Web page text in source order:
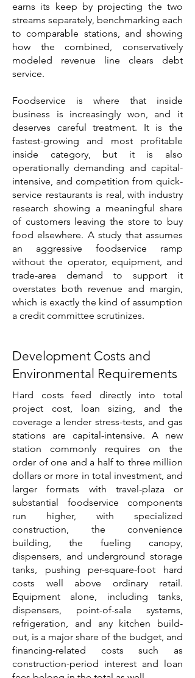
earns its keep by projecting the two
streams separately, benchmarking each
to comparable stations, and showing
how the combined, conservatively
modeled revenue line clears debt
service.
Foodservice is where that inside
business is increasingly won, and it
deserves careful treatment. It is the
fastest-growing and most profitable
inside category, but it is also
operationally demanding and capital-
intensive, and competition from quick-
service restaurants is real, with industry
research showing a meaningful share
of customers leaving the store to buy
food elsewhere. A study that assumes
an aggressive foodservice ramp
without the operator, equipment, and
trade-area demand to support it
overstates both revenue and margin,
which is exactly the kind of assumption
a credit committee scrutinizes.
Development Costs and
Environmental Requirements
Hard costs feed directly into total
project cost, loan sizing, and the
coverage a lender stress-tests, and gas
stations are capital-intensive. A new
station commonly requires on the
order of one and a half to three million
dollars or more in total investment, and
larger formats with travel-plaza or
substantial foodservice components
run higher, with specialized
construction, the convenience
building, the fueling canopy,
dispensers, and underground storage
tanks, pushing per-square-foot hard
costs well above ordinary retail.
Equipment alone, including tanks,
dispensers, point-of-sale systems,
refrigeration, and any kitchen build-
out, is a major share of the budget, and
financing-related costs such as
construction-period interest and loan